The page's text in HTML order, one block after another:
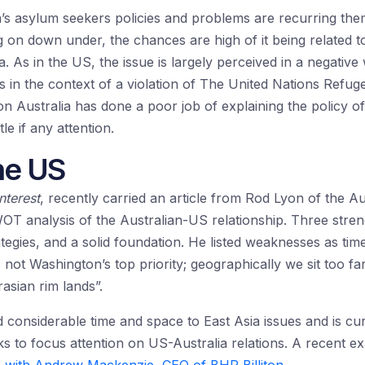
asylum seekers policies and problems are recurring
on down under, the chances are high of it being related
As in the US, the issue is largely perceived in a
in the context of a violation of The United Nations
Australia has done a poor job of explaining the policy of
if any attention.
US
, recently carried an article from Rod Lyon of the
analysis of the Australian-US relationship. Three
and a solid foundation. He listed weaknesses as
not Washington’s top priority; geographically we sit too
rim lands”.
considerable time and space to East Asia issues and is
to focus attention on US-Australia relations. A recent